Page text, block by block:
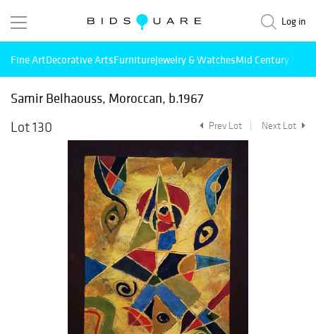
Log in
Fine ArtDecorative ArtsFurnitureJewelry & WatchesMid Century
Samir Belhaouss, Moroccan, b.1967
Lot 130
Prev Lot Next Lot